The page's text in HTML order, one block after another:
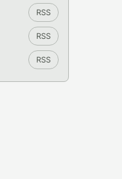
RSS
RSS
RSS